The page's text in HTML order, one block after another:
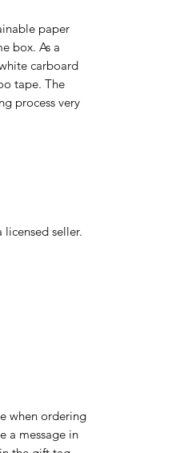
paper
box. As a
carboard
tape. The
process very
seller.
when ordering
a message in